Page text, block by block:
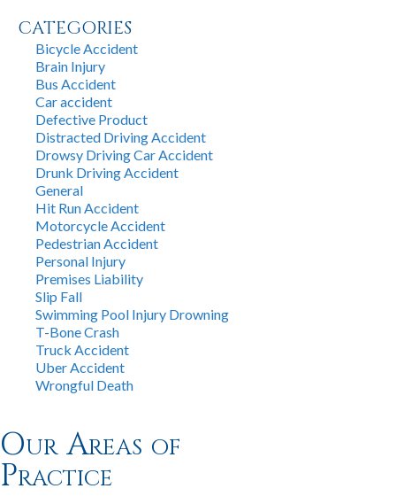
CATEGORIES
Bicycle Accident
Brain Injury
Bus Accident
Car accident
Defective Product
Distracted Driving Accident
Drowsy Driving Car Accident
Drunk Driving Accident
General
Hit Run Accident
Motorcycle Accident
Pedestrian Accident
Personal Injury
Premises Liability
Slip Fall
Swimming Pool Injury Drowning
T-Bone Crash
Truck Accident
Uber Accident
Wrongful Death
Our Areas of
Practice